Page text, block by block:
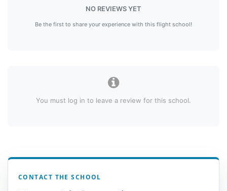
NO REVIEWS YET
Be the first to share your experience with this flight school!
You must log in to leave a review for this school.
CONTACT THE SCHOOL